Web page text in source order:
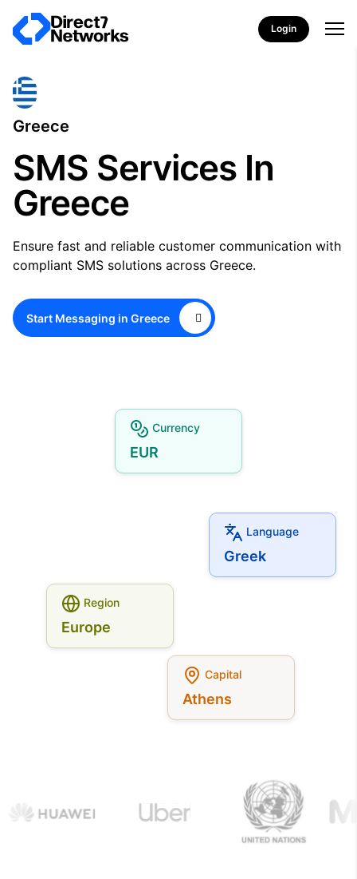
Login
Greece
SMS Services In
Greece
Ensure fast and reliable customer communication with
compliant SMS solutions across Greece.
Start Messaging in Greece
Currency
EUR
Language
Greek
Region
Europe
Capital
Athens